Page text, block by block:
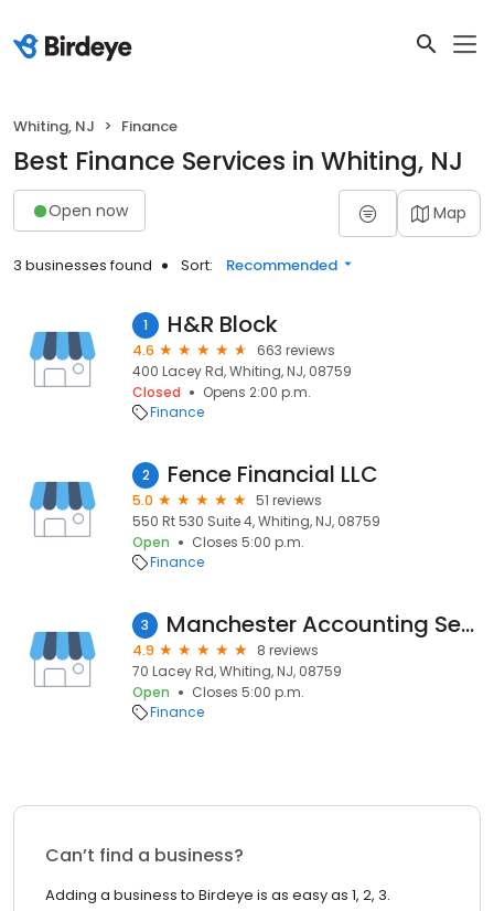
Whiting, NJ Finance
Best Finance Services in Whiting, NJ
Open now Map
3 businesses found Sort: Recommended
1 H&R Block
4.6
663 reviews
400 Lacey Rd, Whiting, NJ, 08759
Closed
Opens 2:00 p.m.
Finance
2 Fence Financial LLC
5.0
51 reviews
550 Rt 530 Suite 4, Whiting, NJ, 08759
Open
Closes 5:00 p.m.
Finance
3 Manchester Accounting Services
4.9
8 reviews
70 Lacey Rd, Whiting, NJ, 08759
Open
Closes 5:00 p.m.
Finance
Can’t find a business?
Adding a business to Birdeye is as easy as 1, 2, 3.